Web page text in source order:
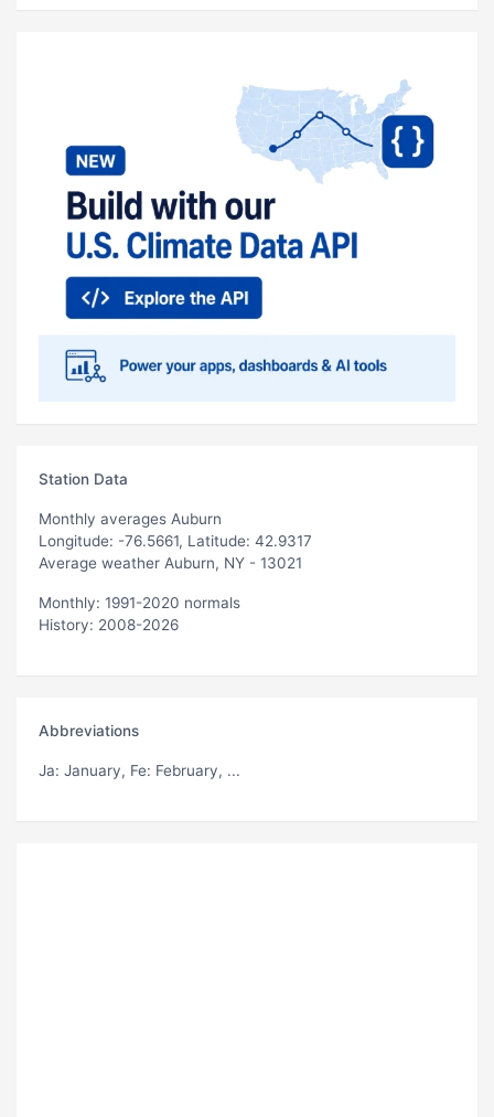
Station Data
Monthly averages Auburn
Longitude: -76.5661, Latitude: 42.9317
Average weather Auburn, NY - 13021
Monthly: 1991-2020 normals
History: 2008-2026
Abbreviations
Ja: January, Fe: February, ...